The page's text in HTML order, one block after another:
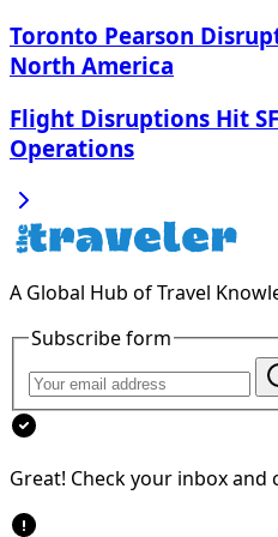
Toronto Pearson
North America
Flight Disruptions Hit
Operations
A Global Hub of Travel
Subscribe form
Great! Check your inbox and